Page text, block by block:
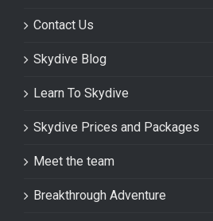
Contact Us
Skydive Blog
Learn To Skydive
Skydive Prices and Packages
Meet the team
Breakthrough Adventure